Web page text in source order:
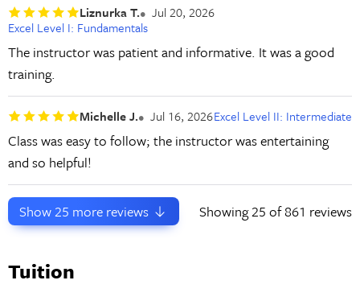
Liznurka T.
Jul 20, 2026
Excel Level I: Fundamentals
The instructor was patient and informative. It was a good
training.
Michelle J. Jul 16, 2026Excel Level II: Intermediate
Class was easy to follow; the instructor was entertaining
and so helpful!
Show25 more reviews Showing25 of 861 reviews
Tuition